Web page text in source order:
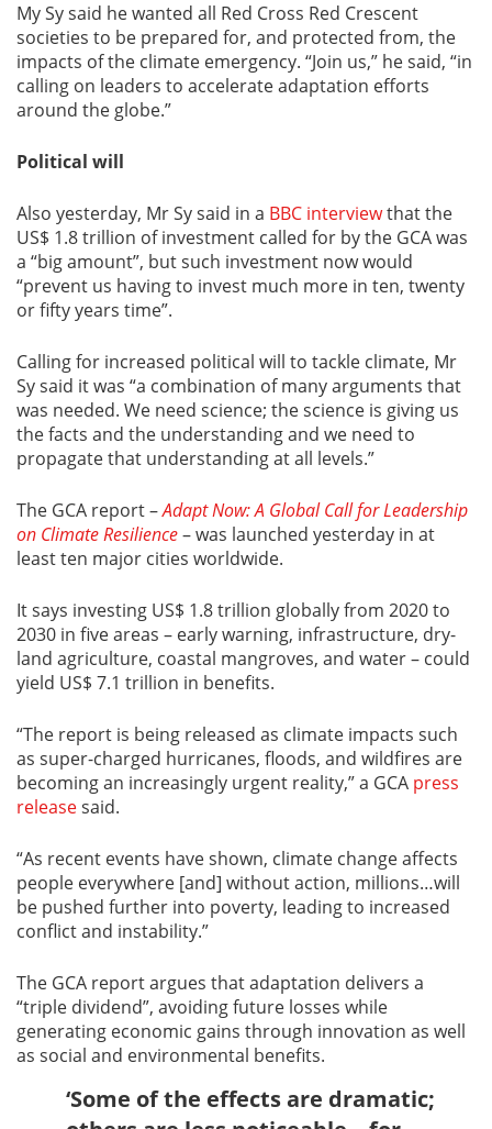
My Sy said he wanted all Red Cross Red Crescent
societies to be prepared for, and protected from, the
impacts of the climate emergency. “Join us,” he said, “in
calling on leaders to accelerate adaptation efforts
around the globe.”
Political will
Also yesterday, Mr Sy said in a BBC interviewthat the
US$ 1.8 trillion of investment called for by the GCA was
a “big amount”, but such investment now would
“prevent us having to invest much more in ten, twenty
or fifty years time”.
Calling for increased political will to tackle climate, Mr
Sy said it was “a combination of many arguments that
was needed. We need science; the science is giving us
the facts and the understanding and we need to
propagate that understanding at all levels.”
The GCA report –Adapt Now: A Global Call for Leadership
on Climate Resilience– was launched yesterday in at
least ten major cities worldwide.
It says investing US$ 1.8 trillion globally from 2020 to
2030 in five areas – early warning, infrastructure, dry-
land agriculture, coastal mangroves, and water – could
yield US$ 7.1 trillion in benefits.
“The report is being released as climate impacts such
as super-charged hurricanes, floods, and wildfires are
becoming an increasingly urgent reality,” a GCA press
releasesaid.
“As recent events have shown, climate change affects
people everywhere [and] without action, millions…will
be pushed further into poverty, leading to increased
conflict and instability.”
The GCA report argues that adaptation delivers a
“triple dividend”, avoiding future losses while
generating economic gains through innovation as well
as social and environmental benefits.
‘Some of the effects are dramatic;